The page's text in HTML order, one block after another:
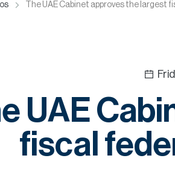
The UAE Cabinet approves the largest
UAE
fiscal